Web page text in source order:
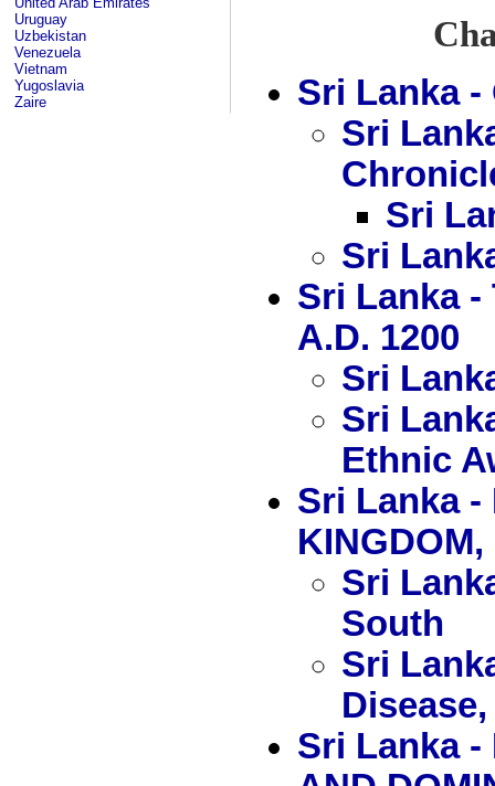
Uruguay
Uzbekistan
Venezuela
Vietnam
Yugoslavia
Zaire
Sri Lanka -
Sri
Sri
Sri
Sri Lanka -
A.D. 1200
Sri
Sri
Ethnic
Sri Lanka -
KINGDOM,
Sri
South
Sri
Sri Lanka -